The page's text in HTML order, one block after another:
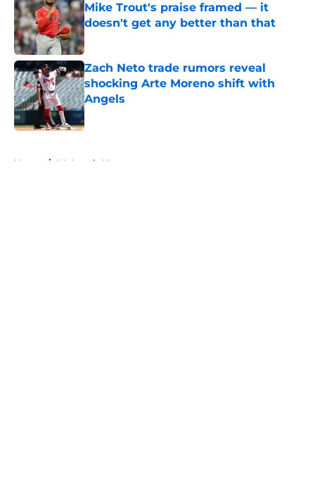
Mike Trout's praise framed — it
doesn't get any better than that
Published by on Invalid Date
Zach Neto trade rumors reveal
shocking Arte Moreno shift with
Angels
Published by on Invalid Date
Home / LA Angels News